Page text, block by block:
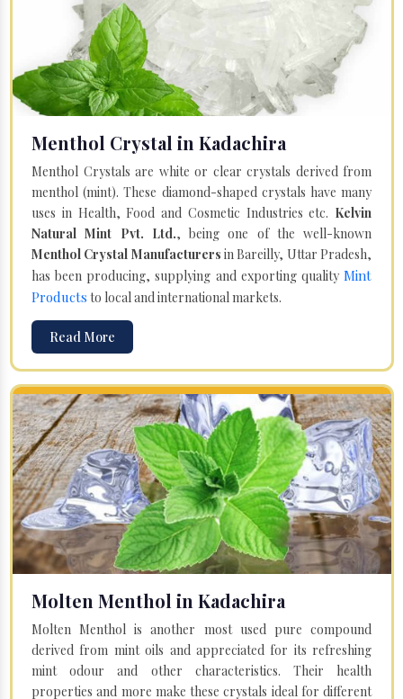
Menthol Crystal in Kadachira
Menthol Crystals are white or clear crystals derived from
menthol (mint). These diamond-shaped crystals have many
uses in Health, Food and Cosmetic Industries etc. Kelvin
Natural Mint Pvt. Ltd., being one of the well-known
Menthol Crystal Manufacturers in Bareilly, Uttar Pradesh,
has been producing, supplying and exporting quality Mint
Products to local and international markets.
Read More
Molten Menthol in Kadachira
Molten Menthol is another most used pure compound
derived from mint oils and appreciated for its refreshing
mint odour and other characteristics. Their health
properties and more make these crystals ideal for different